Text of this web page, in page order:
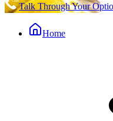
Talk Through Your
Home